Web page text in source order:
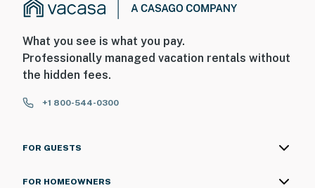
What you see is what you pay.
Professionally managed vacation rentals without
the hidden fees.
+1 800-544-0300
FOR GUESTS
FOR HOMEOWNERS